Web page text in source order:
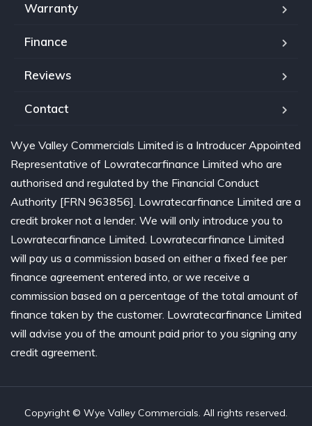
Warranty
Finance
Reviews
Contact
Wye Valley Commercials Limited is a Introducer Appointed
Representative of Lowratecarfinance Limited who are
authorised and regulated by the Financial Conduct
Authority [FRN 963856]. Lowratecarfinance Limited are a
credit broker not a lender. We will only introduce you to
Lowratecarfinance Limited. Lowratecarfinance Limited
will pay us a commission based on either a fixed fee per
finance agreement entered into, or we receive a
commission based on a percentage of the total amount of
finance taken by the customer. Lowratecarfinance Limited
will advise you of the amount paid prior to you signing any
credit agreement.
Copyright © Wye Valley Commercials. All rights reserved.